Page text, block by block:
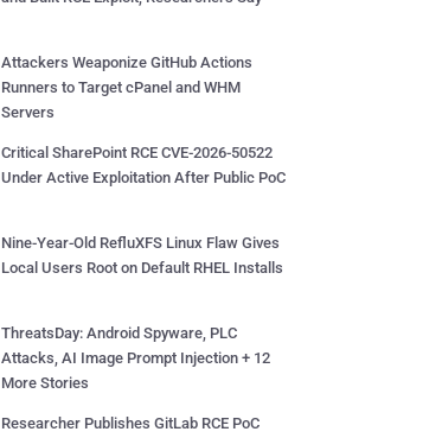
Attackers Weaponize GitHub Actions
Runners to Target cPanel and WHM
Servers
Critical SharePoint RCE CVE-2026-50522
Under Active Exploitation After Public PoC
Nine-Year-Old RefluXFS Linux Flaw Gives
Local Users Root on Default RHEL Installs
ThreatsDay: Android Spyware, PLC
Attacks, AI Image Prompt Injection + 12
More Stories
Researcher Publishes GitLab RCE PoC